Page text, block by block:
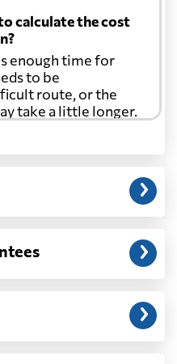
calculate the cost
enough time for
to be
route, or the
take a little longer.